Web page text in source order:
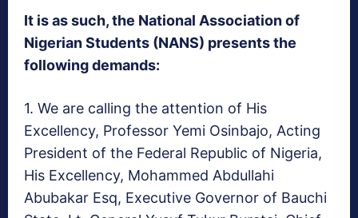
It is as such, the National Association of
Nigerian Students (NANS) presents the
following demands:
1. We are calling the attention of His
Excellency, Professor Yemi Osinbajo, Acting
President of the Federal Republic of Nigeria,
His Excellency, Mohammed Abdullahi
Abubakar Esq, Executive Governor of Bauchi